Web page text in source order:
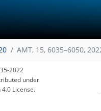
AMT, 15, 6035–6050,
2022
under
License.